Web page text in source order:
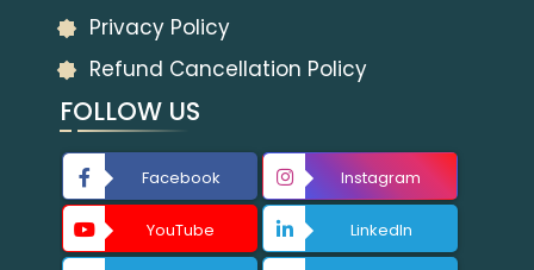
Privacy Policy
Refund Cancellation Policy
FOLLOW US
Facebook Instagram
YouTube LinkedIn